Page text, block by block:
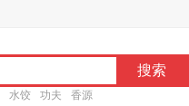
水饺 功夫 香源